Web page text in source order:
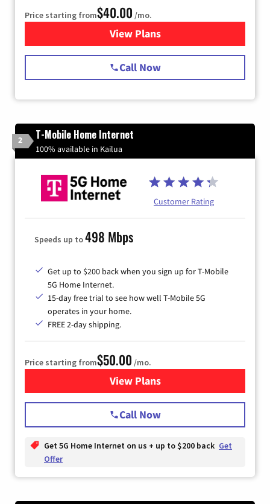
Price starting from$40.00 /mo.
View Plansfor Spectrum Cable Internet
Call Now
2 T-Mobile Home Internet
100% available in Kailua
Customer Rating
Speeds up to498 Mbps
Get up to $200 back when you sign up for T-Mobile
5G Home Internet.
15-day free trial to see how well T-Mobile 5G
operates in your home.
FREE 2-day shipping.
Price starting from$50.00 /mo.
View Plansfor T-Mobile Home Internet
Call Now
Get 5G Home Internet on us + up to $200 back Get
Offer